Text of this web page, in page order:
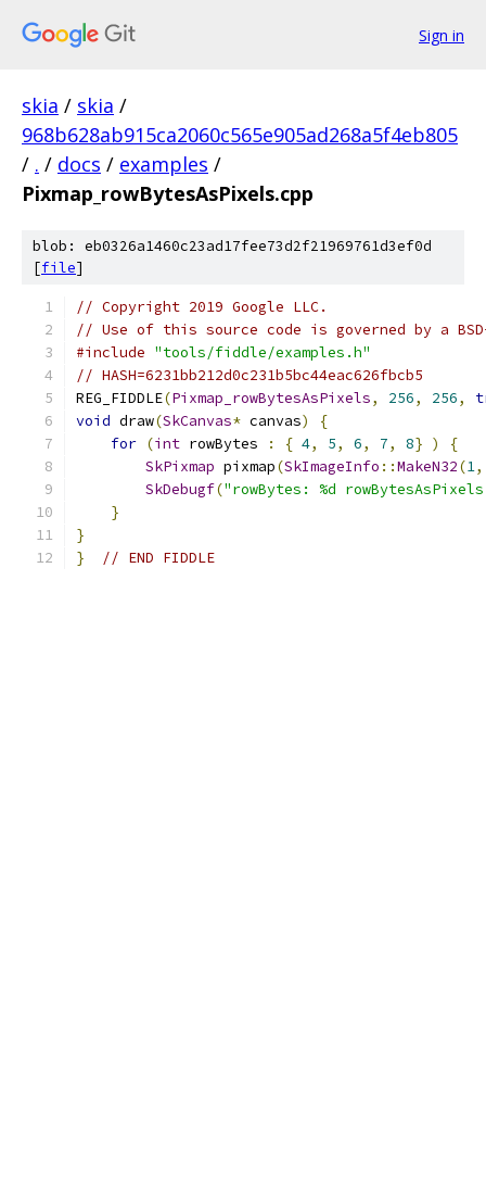
Sign in
skia / skia /
968b628ab915ca2060c565e905ad268a5f4eb805
/ . / docs / examples /
Pixmap_rowBytesAsPixels.cpp
blob: eb0326a1460c23ad17fee73d2f21969761d3ef0d
[file]
// Copyright 2019 Google LLC.
// Use of this source code is governed by a
#include "tools/fiddle/examples.h"
// HASH=6231bb212d0c231b5bc44eac626fbcb5
REG_FIDDLE(Pixmap_rowBytesAsPixels, 256, 256,
void draw(SkCanvas* canvas)
{
for (int rowBytes : { 4, 5, 6, 7, 8} )
{
SkPixmap pixmap(SkImageInfo ::MakeN32(1,
SkDebugf("rowBytes: %d
}
}
}
// END FIDDLE